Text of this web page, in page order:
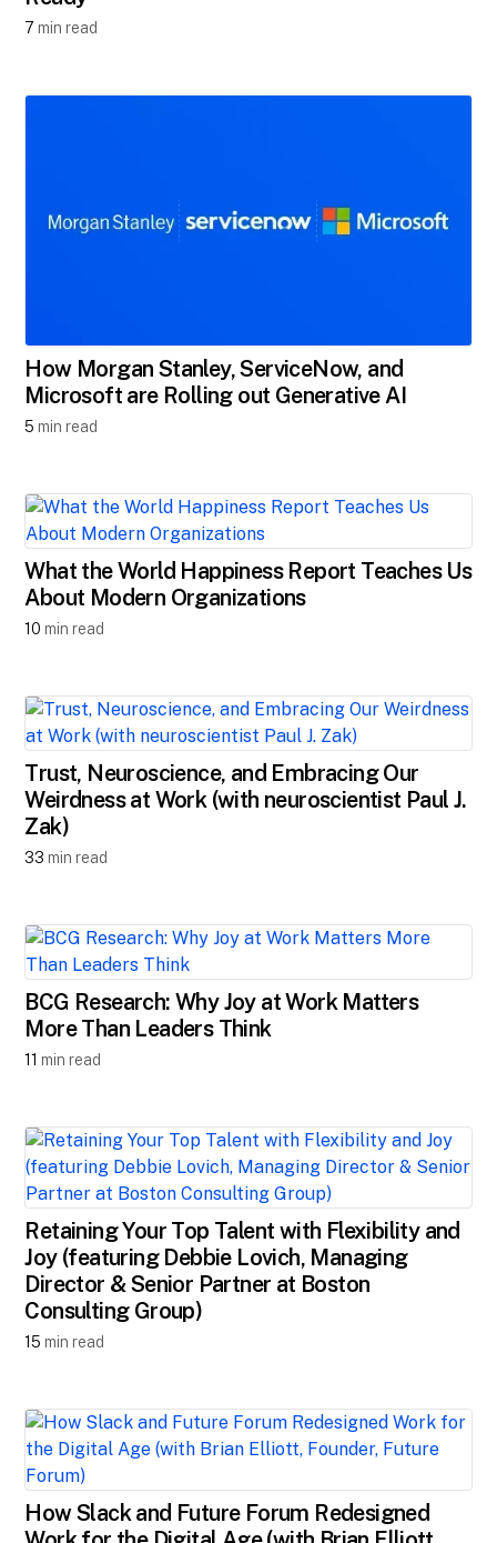
7 min read
How Morgan Stanley, ServiceNow, and
Microsoft are Rolling out Generative AI
5 min read
What the World Happiness Report Teaches Us
About Modern Organizations
10 min read
Trust, Neuroscience, and Embracing Our
Weirdness at Work (with neuroscientist Paul J.
Zak)
33 min read
BCG Research: Why Joy at Work Matters
More Than Leaders Think
11 min read
Retaining Your Top Talent with Flexibility and
Joy (featuring Debbie Lovich, Managing
Director & Senior Partner at Boston
Consulting Group)
15 min read
How Slack and Future Forum Redesigned